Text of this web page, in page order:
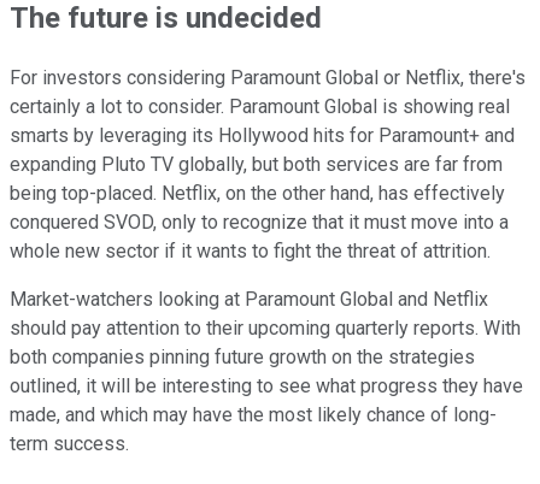
The future is undecided
For investors considering Paramount Global or Netflix, there's
certainly a lot to consider. Paramount Global is showing real
smarts by leveraging its Hollywood hits for Paramount+ and
expanding Pluto TV globally, but both services are far from
being top-placed. Netflix, on the other hand, has effectively
conquered SVOD, only to recognize that it must move into a
whole new sector if it wants to fight the threat of attrition.
Market-watchers looking at Paramount Global and Netflix
should pay attention to their upcoming quarterly reports. With
both companies pinning future growth on the strategies
outlined, it will be interesting to see what progress they have
made, and which may have the most likely chance of long-
term success.